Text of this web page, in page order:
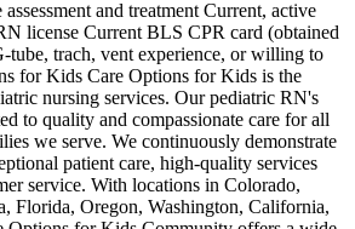
and treatment Current, active
license Current BLS CPR card (obtained
tube, trach, vent experience, or willing to
for Kids Care Options for Kids is the
nursing services. Our pediatric RN's
to quality and compassionate care for all
we serve. We continuously demonstrate
patient care, high-quality services
service. With locations in Colorado,
Florida, Oregon, Washington, California,